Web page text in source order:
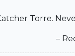
Torre.
–